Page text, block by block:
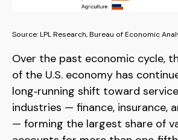
Source: LPL Research, Bureau of Economic
Over the past economic cycle,
of the U.S. economy has
long‑running shift toward
industries — finance, insurance,
— forming the largest share of